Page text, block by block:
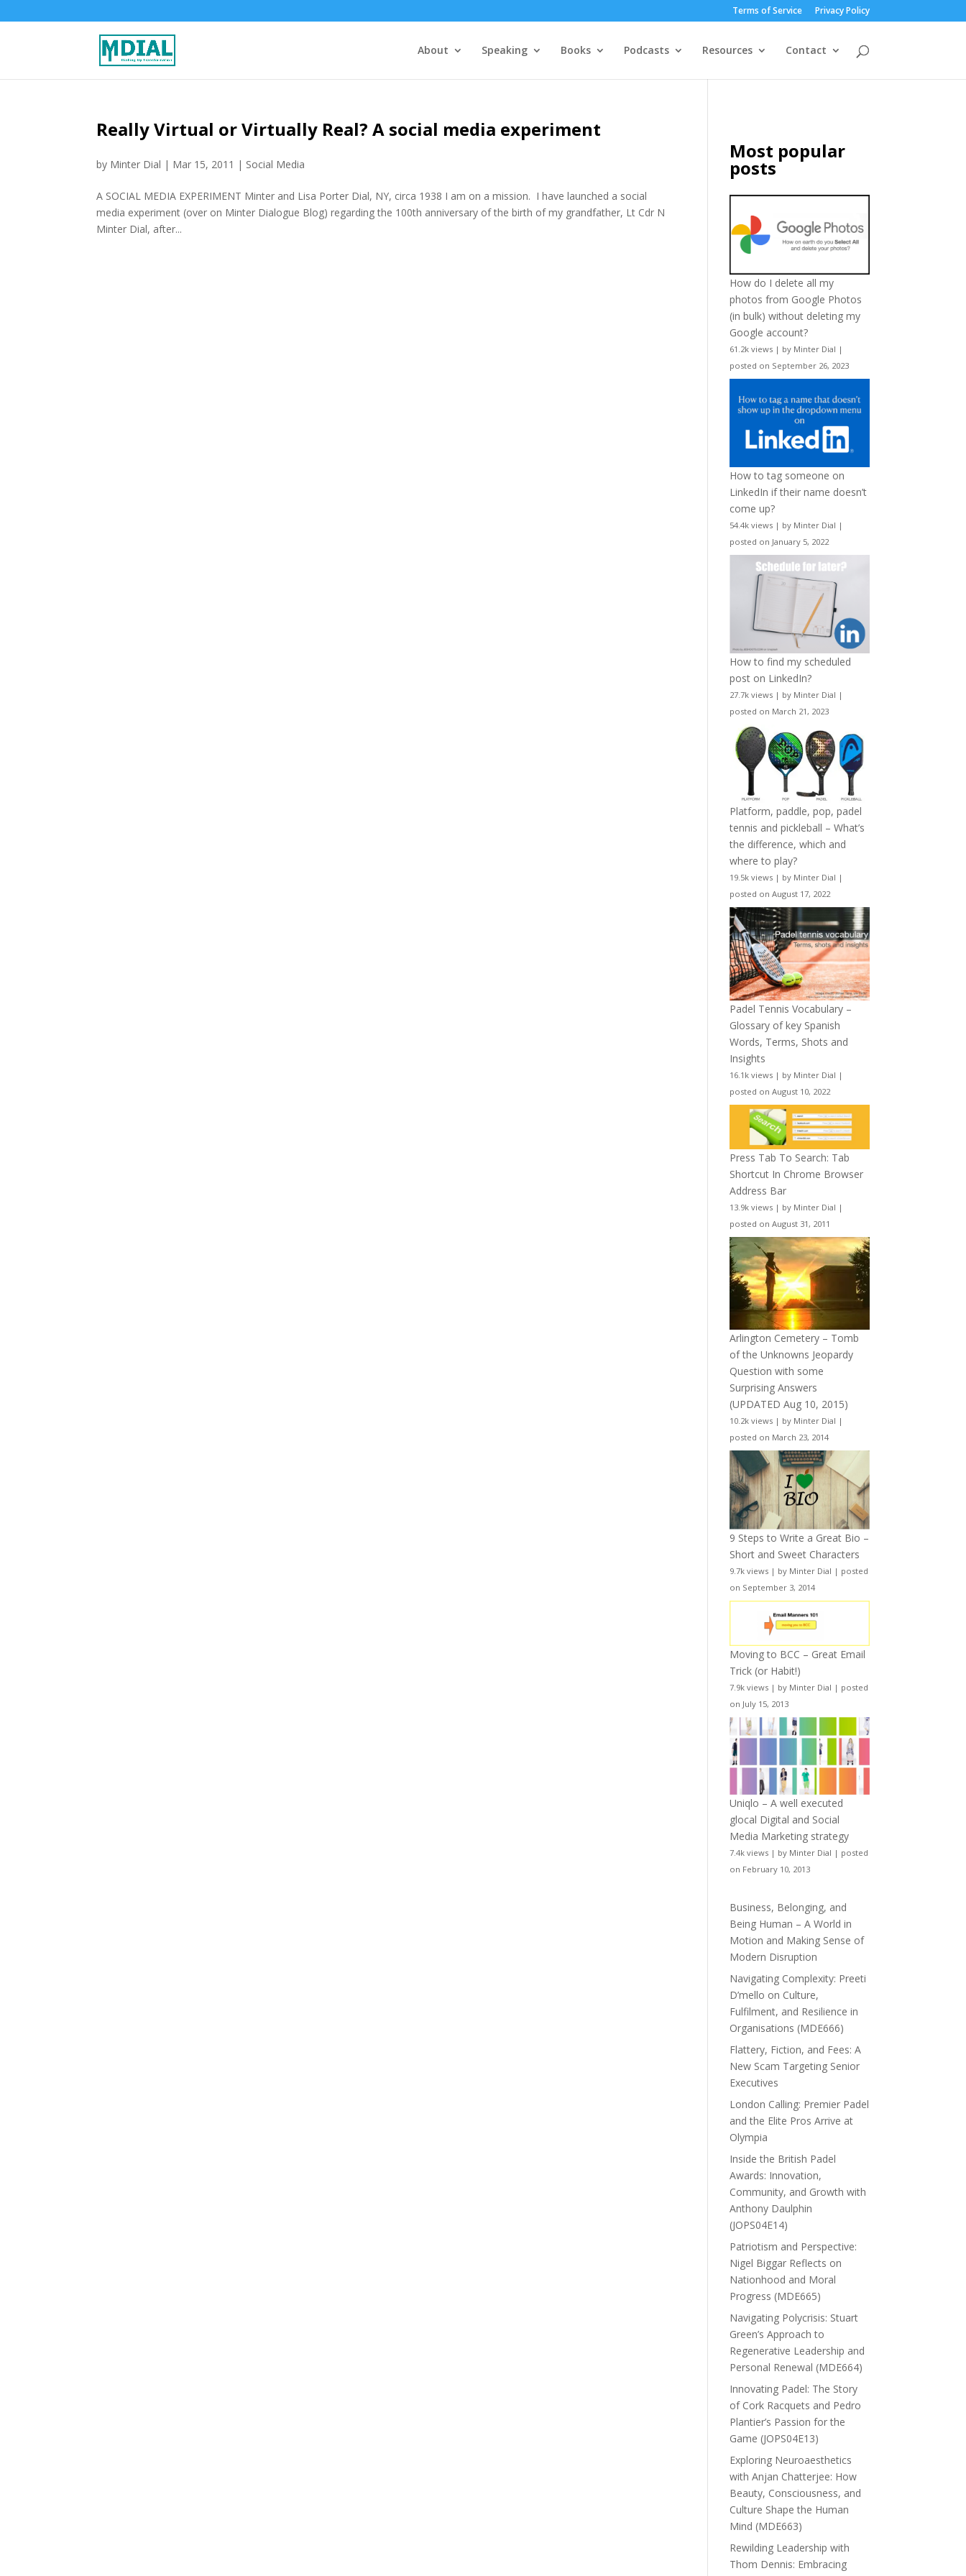
Terms of Service Privacy Policy
About Speaking Books Podcasts Resources Contact
Really Virtual or Virtually Real? A social media experiment
by Minter Dial | Mar 15, 2011 | Social Media
A SOCIAL MEDIA EXPERIMENT Minter and Lisa Porter Dial, NY, circa 1938 I am on a mission. I have launched a social
media experiment (over on Minter Dialogue Blog) regarding the 100th anniversary of the birth of my grandfather, Lt Cdr N
Minter Dial, after...
Most popular
posts
How do I delete all my
photos from Google Photos
(in bulk) without deleting my
Google account?
61.2k views | by Minter Dial |
posted on September 26, 2023
How to tag someone on
LinkedIn if their name doesn’t
come up?
54.4k views | by Minter Dial |
posted on January 5, 2022
How to find my scheduled
post on LinkedIn?
27.7k views | by Minter Dial |
posted on March 21, 2023
Platform, paddle, pop, padel
tennis and pickleball – What’s
the difference, which and
where to play?
19.5k views | by Minter Dial |
posted on August 17, 2022
Padel Tennis Vocabulary –
Glossary of key Spanish
Words, Terms, Shots and
Insights
16.1k views | by Minter Dial |
posted on August 10, 2022
Press Tab To Search: Tab
Shortcut In Chrome Browser
Address Bar
13.9k views | by Minter Dial |
posted on August 31, 2011
Arlington Cemetery – Tomb
of the Unknowns Jeopardy
Question with some
Surprising Answers
(UPDATED Aug 10, 2015)
10.2k views | by Minter Dial |
posted on March 23, 2014
9 Steps to Write a Great Bio –
Short and Sweet Characters
9.7k views | by Minter Dial | posted
on September 3, 2014
Moving to BCC – Great Email
Trick (or Habit!)
7.9k views | by Minter Dial | posted
on July 15, 2013
Uniqlo – A well executed
glocal Digital and Social
Media Marketing strategy
7.4k views | by Minter Dial | posted
on February 10, 2013
Business, Belonging, and
Being Human – A World in
Motion and Making Sense of
Modern Disruption
Navigating Complexity: Preeti
D’mello on Culture,
Fulfilment, and Resilience in
Organisations (MDE666)
Flattery, Fiction, and Fees: A
New Scam Targeting Senior
Executives
London Calling: Premier Padel
and the Elite Pros Arrive at
Olympia
Inside the British Padel
Awards: Innovation,
Community, and Growth with
Anthony Daulphin
(JOPS04E14)
Patriotism and Perspective:
Nigel Biggar Reflects on
Nationhood and Moral
Progress (MDE665)
Navigating Polycrisis: Stuart
Green’s Approach to
Regenerative Leadership and
Personal Renewal (MDE664)
Innovating Padel: The Story
of Cork Racquets and Pedro
Plantier’s Passion for the
Game (JOPS04E13)
Exploring Neuroaesthetics
with Anjan Chatterjee: How
Beauty, Consciousness, and
Culture Shape the Human
Mind (MDE663)
Rewilding Leadership with
Thom Dennis: Embracing